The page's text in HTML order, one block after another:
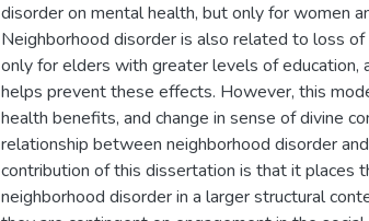
disorder on mental health, but only for women
Neighborhood disorder is also related to loss
only for elders with greater levels of education,
helps prevent these effects. However, this
health benefits, and change in sense of divine
relationship between neighborhood disorder
contribution of this dissertation is that it places
neighborhood disorder in a larger structural